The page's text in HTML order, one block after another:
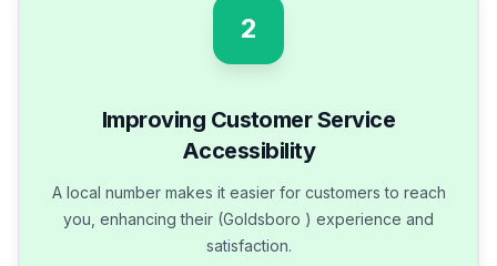
2
Improving Customer Service
Accessibility
A local number makes it easier for customers to reach
you, enhancing their (Goldsboro ) experience and
satisfaction.